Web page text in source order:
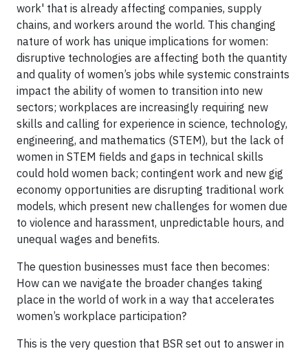
work' that is already affecting companies, supply
chains, and workers around the world. This changing
nature of work has unique implications for women:
disruptive technologies are affecting both the quantity
and quality of women’s jobs while systemic constraints
impact the ability of women to transition into new
sectors; workplaces are increasingly requiring new
skills and calling for experience in science, technology,
engineering, and mathematics (STEM), but the lack of
women in STEM fields and gaps in technical skills
could hold women back; contingent work and new gig
economy opportunities are disrupting traditional work
models, which present new challenges for women due
to violence and harassment, unpredictable hours, and
unequal wages and benefits.
The question businesses must face then becomes:
How can we navigate the broader changes taking
place in the world of work in a way that accelerates
women’s workplace participation?
This is the very question that BSR set out to answer in